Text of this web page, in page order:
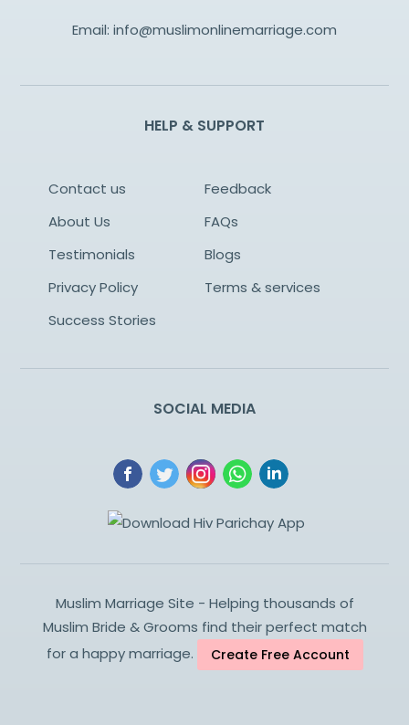
Email: info@muslimonlinemarriage.com
HELP & SUPPORT
Contact us
Feedback
About Us
FAQs
Testimonials
Blogs
Privacy Policy
Terms & services
Success Stories
SOCIAL MEDIA
Muslim Marriage Site - Helping thousands of
Muslim Bride & Grooms find their perfect match
for a happy marriage.
Create Free Account